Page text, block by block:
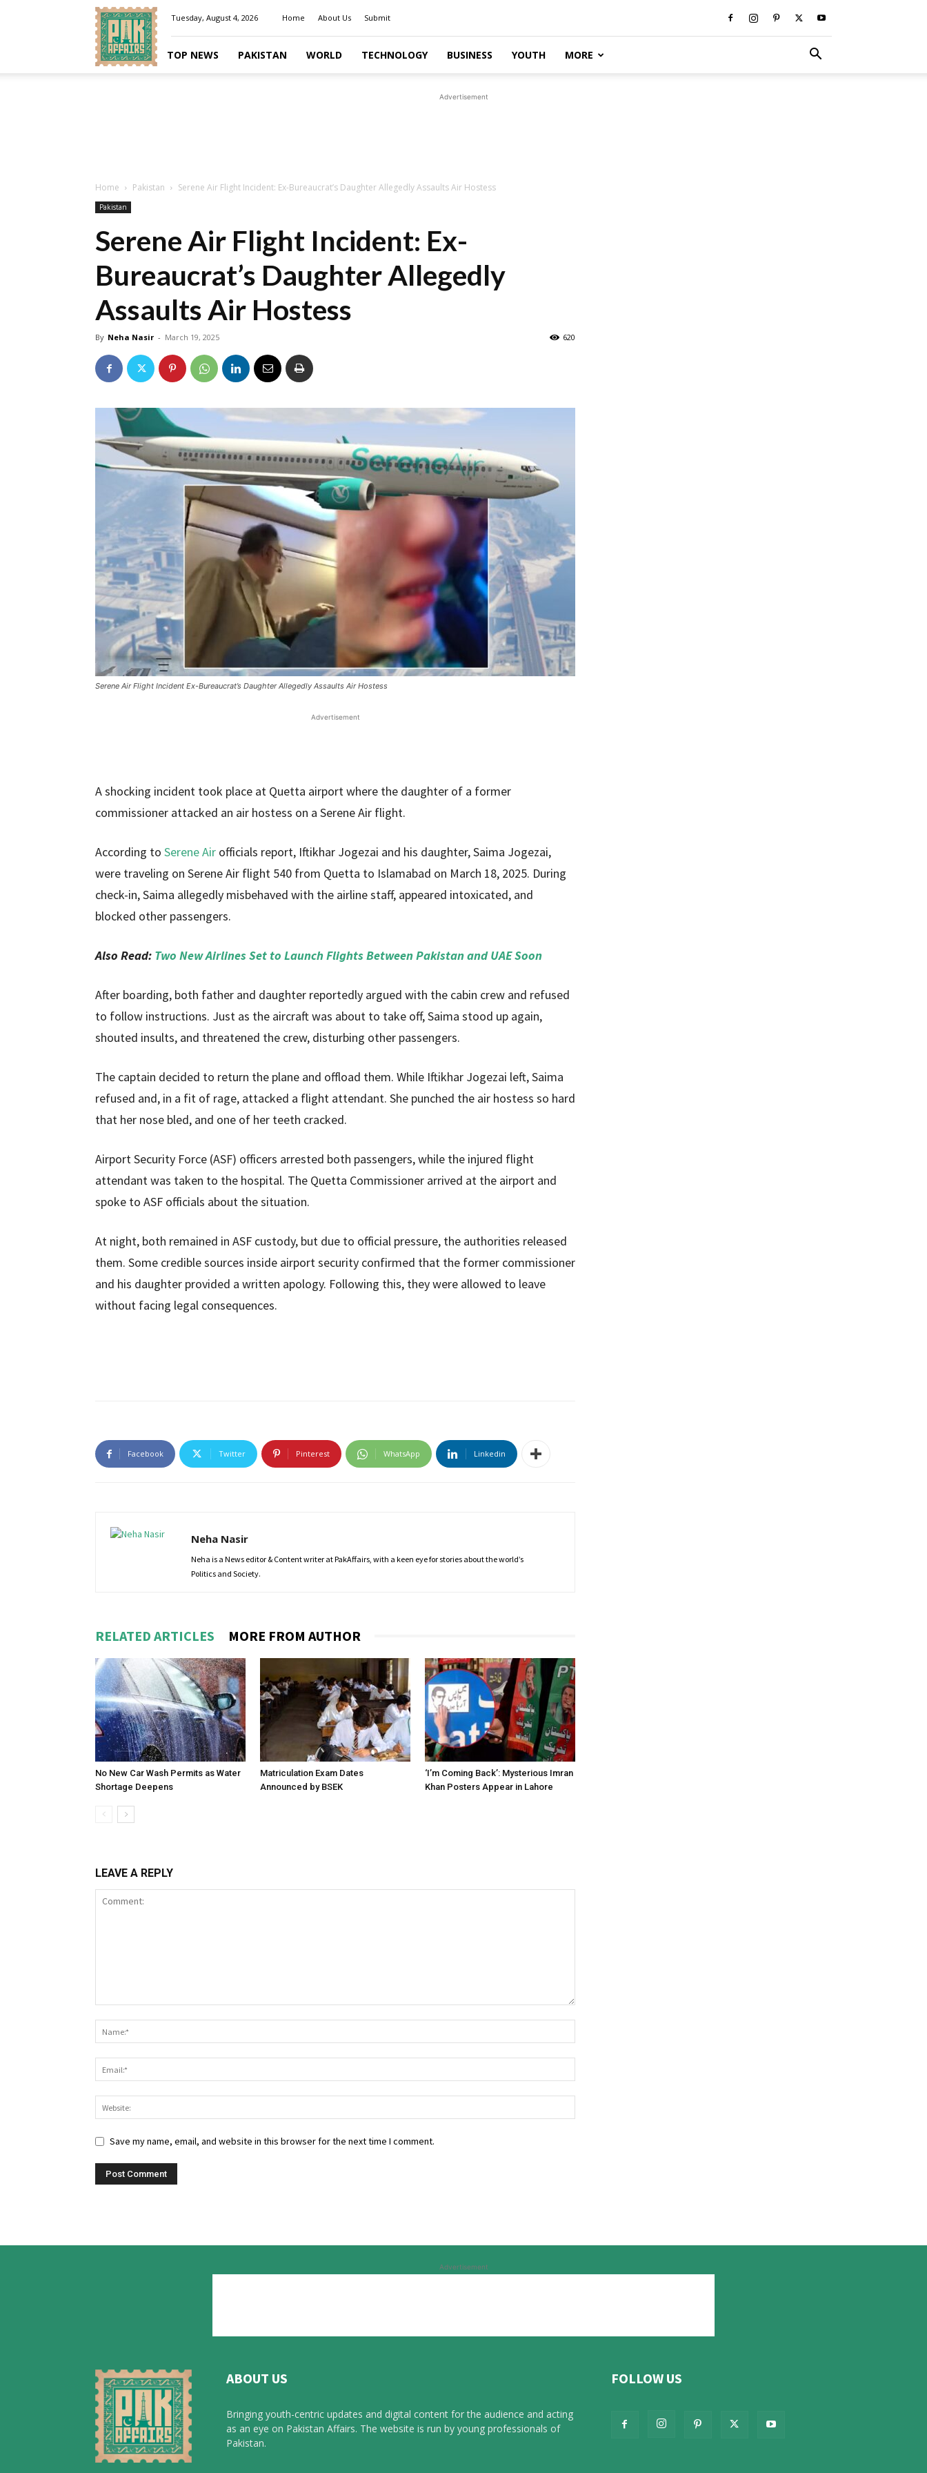
Pakaffairs.pk
Tuesday, August 4, 2026 Home About Us Submit
TOP NEWS PAKISTAN WORLD TECHNOLOGY BUSINESS YOUTH MORE
Advertisement
Home Pakistan Serene Air Flight Incident: Ex-Bureaucrat’s Daughter Allegedly Assaults Air Hostess
Pakistan
Serene Air Flight Incident: Ex-
Bureaucrat’s Daughter Allegedly
Assaults Air Hostess
By Neha Nasir - March 19, 2025 620
Serene Air Flight Incident Ex-Bureaucrat’s Daughter Allegedly Assaults Air Hostess
Advertisement
A shocking incident took place at Quetta airport where the daughter of a former
commissioner attacked an air hostess on a Serene Air flight.
According to Serene Air officials report, Iftikhar Jogezai and his daughter, Saima Jogezai,
were traveling on Serene Air flight 540 from Quetta to Islamabad on March 18, 2025. During
check-in, Saima allegedly misbehaved with the airline staff, appeared intoxicated, and
blocked other passengers.
Also Read: Two New Airlines Set to Launch Flights Between Pakistan and UAE Soon
After boarding, both father and daughter reportedly argued with the cabin crew and refused
to follow instructions. Just as the aircraft was about to take off, Saima stood up again,
shouted insults, and threatened the crew, disturbing other passengers.
The captain decided to return the plane and offload them. While Iftikhar Jogezai left, Saima
refused and, in a fit of rage, attacked a flight attendant. She punched the air hostess so hard
that her nose bled, and one of her teeth cracked.
Airport Security Force (ASF) officers arrested both passengers, while the injured flight
attendant was taken to the hospital. The Quetta Commissioner arrived at the airport and
spoke to ASF officials about the situation.
At night, both remained in ASF custody, but due to official pressure, the authorities released
them. Some credible sources inside airport security confirmed that the former commissioner
and his daughter provided a written apology. Following this, they were allowed to leave
without facing legal consequences.
Facebook Twitter Pinterest WhatsApp Linkedin
Neha Nasir
Neha is a News editor & Content writer at PakAffairs, with a keen eye for stories about the world’s
Politics and Society.
RELATED ARTICLES MORE FROM AUTHOR
No New Car Wash Permits as Water
Shortage Deepens
Matriculation Exam Dates
Announced by BSEK
‘I’m Coming Back’: Mysterious Imran
Khan Posters Appear in Lahore
LEAVE A REPLY
Save my name, email, and website in this browser for the next time I comment.
Advertisement
ABOUT US
Bringing youth-centric updates and digital content for the audience and acting
as an eye on Pakistan Affairs. The website is run by young professionals of
Pakistan.
FOLLOW US